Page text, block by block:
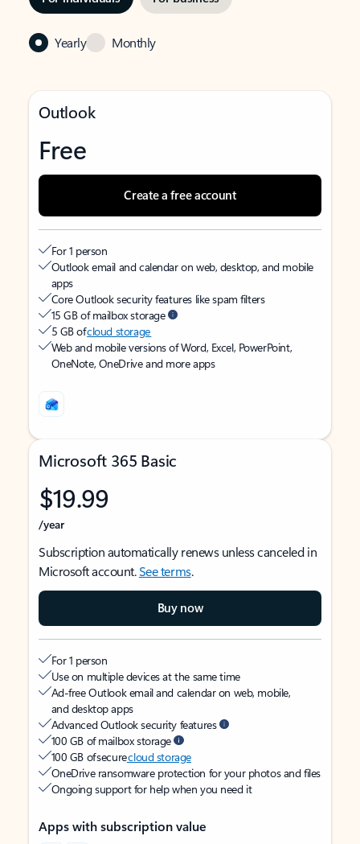
Yearly Monthly
Outlook
Free
Create a free account
For 1 person
Outlook email and calendar on web, desktop, and mobile
apps
Core Outlook security features like spam filters
15 GB of mailbox storage
5 GB ofcloud storage
Web and mobile versions of Word, Excel, PowerPoint,
OneNote, OneDrive and more apps
Microsoft 365 Basic
$19.99
/year
Subscription automatically renews unless canceled in
Microsoft account.See terms.
Buy now
For 1 person
Use on multiple devices at the same time
Ad-free Outlook email and calendar on web, mobile,
and desktop apps
Advanced Outlook security features
100 GB of mailbox storage
100 GB of securecloud storage
OneDrive ransomware protection for your photos and files
Ongoing support for help when you need it
Apps with subscription value